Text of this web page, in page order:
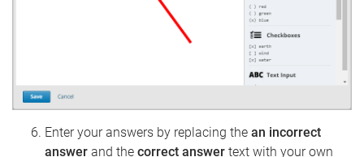
Enter your answers by replacing the an incorrect
answer and the correct answer text with your own